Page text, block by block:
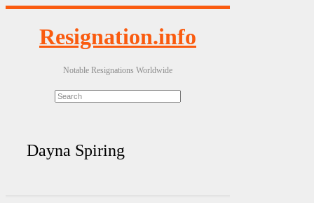
Resignation.info
Notable Resignations Worldwide
Dayna Spiring